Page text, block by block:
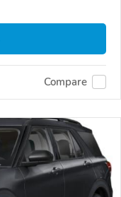
Compare